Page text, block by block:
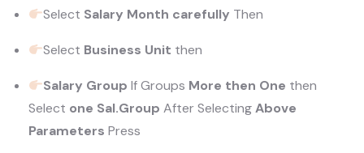
Select Salary Month carefully Then
Select Business Unit then
Salary Group If Groups More then One then
Select one Sal.Group After SelectingAbove
Parameters Press